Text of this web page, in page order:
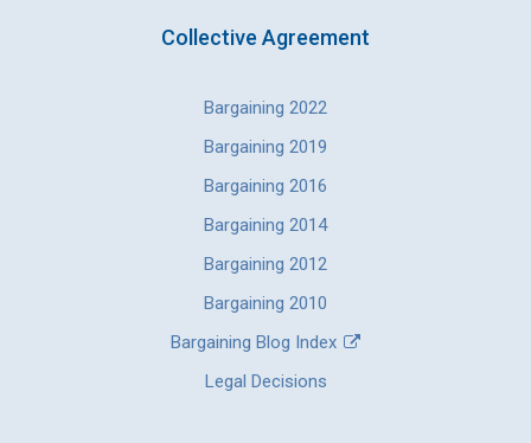
Collective Agreement
Bargaining 2022
Bargaining 2019
Bargaining 2016
Bargaining 2014
Bargaining 2012
Bargaining 2010
Bargaining Blog Index
Legal Decisions